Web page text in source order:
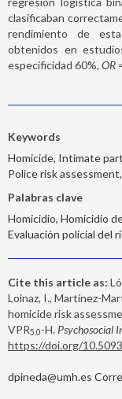
clasificaban
rendimiento de
obtenidos en
especificidad 60%, OR
Keywords
Homicide, Intimate
Police risk
Palabras clave
Homicidio, Homicidio
Evaluación policial del
Cite this article as:
Loinaz, I., Martínez-
homicide risk
VPR5.0-H. Psychosocial
https://doi.org/
dpineda@umh.es